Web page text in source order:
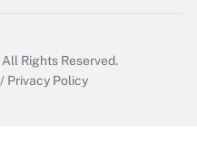
All Rights Reserved.
/ Privacy Policy